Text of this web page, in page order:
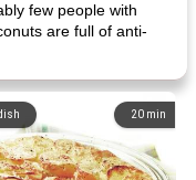
few people with
are full of anti-
20 min